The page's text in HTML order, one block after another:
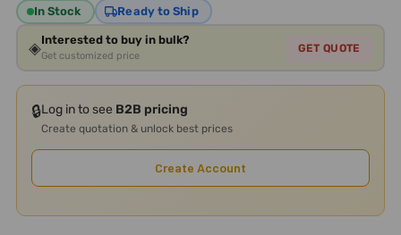
In Stock Ready to Ship
◈Interested to buy in bulk?
Get customized price
GET QUOTE
🔒Log in to see B2B pricing
Create quotation & unlock best prices
Create Account